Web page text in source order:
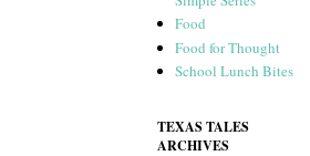
Food
Food for Thought
School Lunch Bites
TEXAS TALES
ARCHIVES